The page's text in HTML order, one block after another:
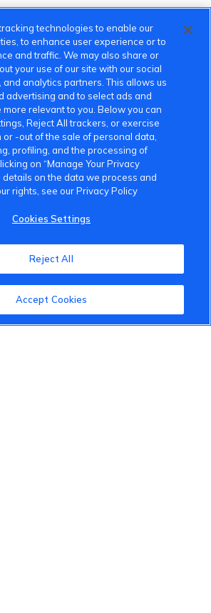
technologies to enable our
to enhance user experience or to
and traffic. We may also share or
your use of our site with our social
and analytics partners. This allows us
advertising and to select ads and
relevant to you. Below you can
Reject All trackers, or exercise
-out of the sale of personal data,
profiling, and the processing of
on “Manage Your Privacy
details on the data we process and
rights, see our Privacy Policy
Cookies Settings
Reject All
Accept Cookies